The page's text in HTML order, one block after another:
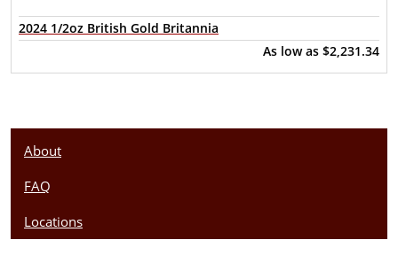
2024 1/2oz British Gold Britannia
As low as $2,231.34
About
FAQ
Locations